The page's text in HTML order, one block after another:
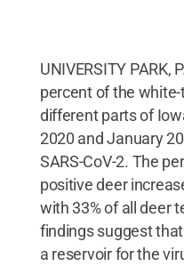
UNIVERSITY PARK,
percent of the
different parts of
2020 and January
SARS-CoV-2. The
positive deer
with 33% of all deer
findings suggest
a reservoir for the